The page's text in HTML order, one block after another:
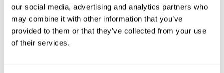
our social media, advertising and analytics partners who
may combine it with other information that you’ve
provided to them or that they’ve collected from your use
of their services.
Abstract:www.ncbi.nlm.nih.gov
Back to top
Training the elderly on the